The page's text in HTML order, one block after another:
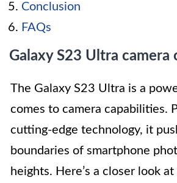
Conclusion
FAQs
Galaxy S23 Ultra camera
The Galaxy S23 Ultra is a
comes to camera capabilities.
cutting-edge technology, it
boundaries of smartphone
heights. Here’s a closer look